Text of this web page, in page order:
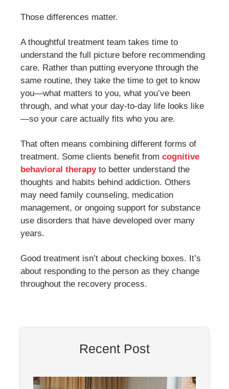
Those differences matter.
A thoughtful treatment team takes time to
understand the full picture before recommending
care. Rather than putting everyone through the
same routine, they take the time to get to know
you—what matters to you, what you’ve been
through, and what your day-to-day life looks like
—so your care actually fits who you are.
That often means combining different forms of
treatment. Some clients benefit from cognitive
behavioral therapyto better understand the
thoughts and habits behind addiction. Others
may need family counseling, medication
management, or ongoing support for substance
use disorders that have developed over many
years.
Good treatment isn’t about checking boxes. It’s
about responding to the person as they change
throughout the recovery process.
Recent Post